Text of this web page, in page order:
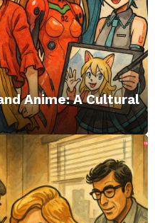
Anime: A Cultural